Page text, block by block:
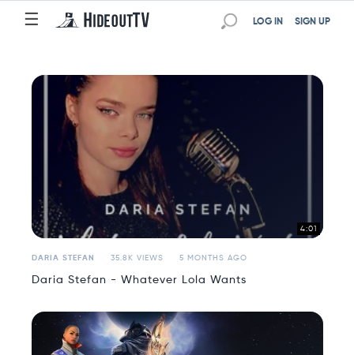
☰
☰ SIGN UP
LOG IN
4:01
DARIA STEFAN 35.8K VIEWS 5 MONTHS AGO
Daria Stefan - Whatever Lola Wants